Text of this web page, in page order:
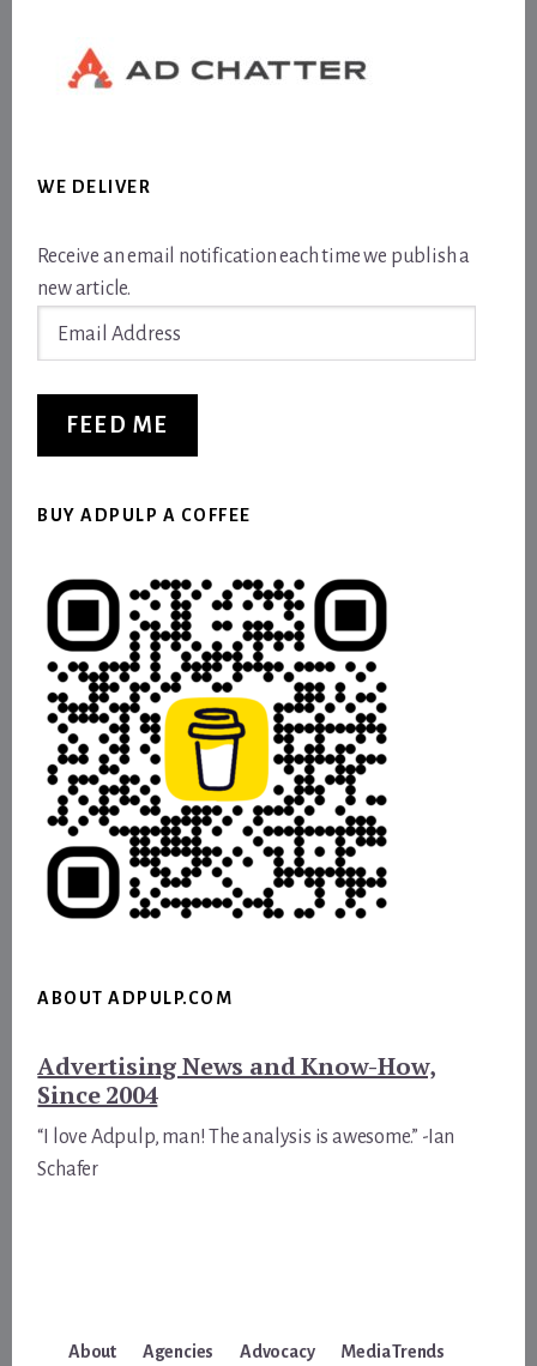
WE DELIVER
Receive an email notification each time we publish a
new article.
FEED ME
BUY ADPULP A COFFEE
ABOUT ADPULP.COM
Advertising News and Know-How,
Since 2004
“I love Adpulp, man! The analysis is awesome.” -Ian
Schafer
About Agencies Advocacy Media Trends